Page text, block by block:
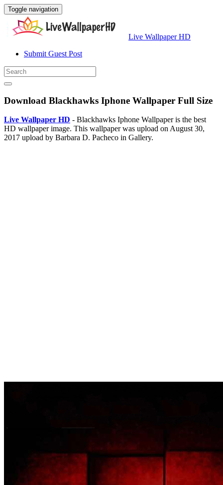
Toggle navigation
Live Wallpaper HD
Submit Guest Post
Download Blackhawks Iphone Wallpaper Full Size
Live Wallpaper HD - Blackhawks Iphone Wallpaper is the best
HD wallpaper image. This wallpaper was upload on August 30,
2017 upload by Barbara D. Pacheco in Gallery.